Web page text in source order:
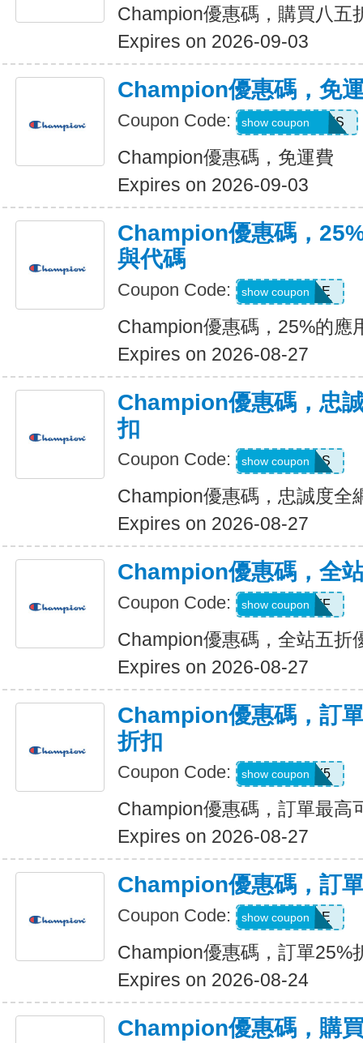
Champion優惠碼，購買八五
Expires on 2026-09-03
Champion優惠碼，免
Coupon Code: FREESHIPSMS
show coupon
Champion優惠碼，免運費
Expires on 2026-09-03
Champion優惠碼，
與代碼
Coupon Code: SUNSHINE
show coupon
Champion優惠碼，25%的應
Expires on 2026-08-27
Champion優惠碼，忠
扣
Coupon Code: ACCESS
show coupon
Champion優惠碼，忠誠度全
Expires on 2026-08-27
Champion優惠碼，全
Coupon Code: FIFTYOFF
show coupon
Champion優惠碼，全站五折
Expires on 2026-08-27
Champion優惠碼，訂
折扣
Coupon Code: STAY5
show coupon
Champion優惠碼，訂單最高
Expires on 2026-08-27
Champion優惠碼，訂
Coupon Code: SAVEMORE
show coupon
Champion優惠碼，訂單25%
Expires on 2026-08-24
Champion優惠碼，購